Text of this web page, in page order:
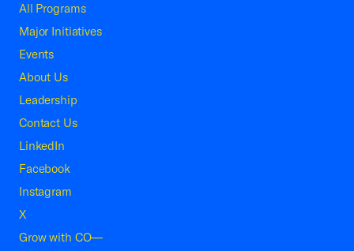
All Programs
Major Initiatives
Events
About Us
Leadership
Contact Us
LinkedIn
Facebook
Instagram
X
Grow with CO—